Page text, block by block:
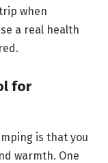
when
a real health
for
is that you
warmth. One